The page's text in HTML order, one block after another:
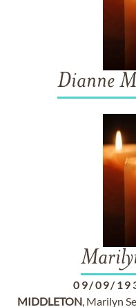
Dianne
09/09/
MIDDLETON, Marilyn